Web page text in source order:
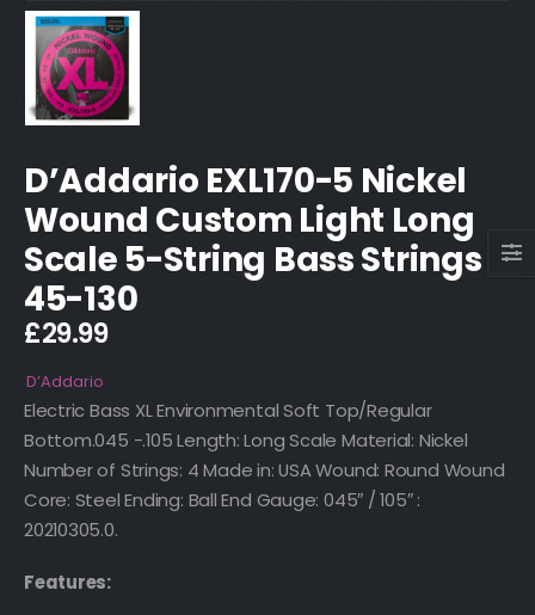
D’Addario EXL170-5 Nickel
Wound Custom Light Long
Scale 5-String Bass Strings
45-130
£29.99
D’Addario
Electric Bass XL Environmental Soft Top/Regular
Bottom.045 -.105 Length: Long Scale Material: Nickel
Number of Strings: 4 Made in: USA Wound: Round Wound
Core: Steel Ending: Ball End Gauge: 045″ / 105″ :
20210305.0.
Features: